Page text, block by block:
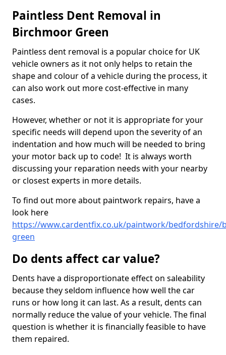
Paintless Dent Removal in
Birchmoor Green
Paintless dent removal is a popular choice for UK
vehicle owners as it not only helps to retain the
shape and colour of a vehicle during the process, it
can also work out more cost-effective in many
cases.
However, whether or not it is appropriate for your
specific needs will depend upon the severity of an
indentation and how much will be needed to bring
your motor back up to code! It is always worth
discussing your reparation needs with your nearby
or closest experts in more details.
To find out more about paintwork repairs, have a
look here
https://www.cardentfix.co.uk/paintwork/bedfordshire/
green
Do dents affect car value?
Dents have a disproportionate effect on saleability
because they seldom influence how well the car
runs or how long it can last. As a result, dents can
normally reduce the value of your vehicle. The final
question is whether it is financially feasible to have
them repaired.